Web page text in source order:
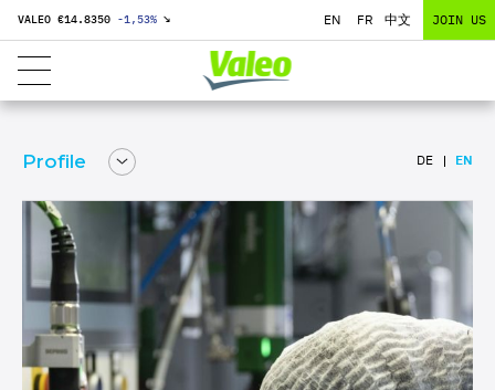
VALEO €14.8350 -1,53% ↘ EN FR 中文 JOIN US
Profile EN
DE